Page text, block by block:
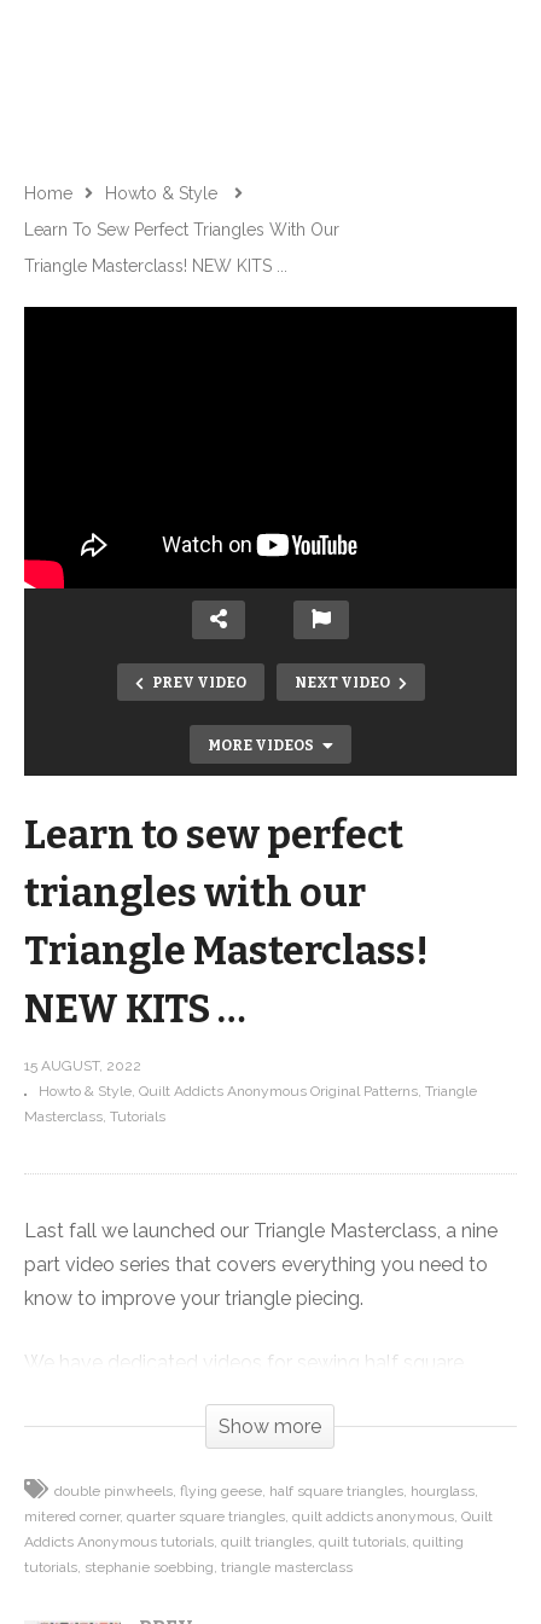
Home
Howto & Style
Learn To Sew Perfect Triangles With Our
Triangle Masterclass! NEW KITS ...
PREV VIDEO NEXT VIDEO
MORE VIDEOS
Strip Pieced Quilt Perfect for Showing
Off Fabrics! + a NEW Halloween Kit …
Learn to sew perfect
triangles with our
Triangle Masterclass!
NEW KITS …
15 AUGUST, 2022
Howto & Style Quilt Addicts Anonymous Original Patterns Triangle
Masterclass Tutorials
Last fall we launched our Triangle Masterclass, a nine
part video series that covers everything you need to
know to improve your triangle piecing.
We have dedicated videos for sewing half square
double pinwheels, four-at-a-time no waste flying
Plus there are videos on how I sew the quilt block
together so I don’t cut off any points, and my two-
Show more
double pinwheels flying geese half square triangles hourglass
mitered corner quarter square triangles quilt addicts anonymous Quilt
Addicts Anonymous tutorials quilt triangles quilt tutorials quilting
tutorials stephanie soebbing triangle masterclass